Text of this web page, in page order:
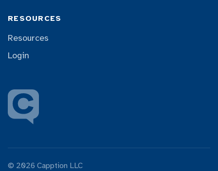
RESOURCES
Resources
Login
© 2026 Capption LLC